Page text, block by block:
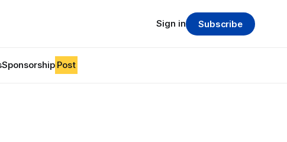
Sponsorship Post
Sign in Subscribe